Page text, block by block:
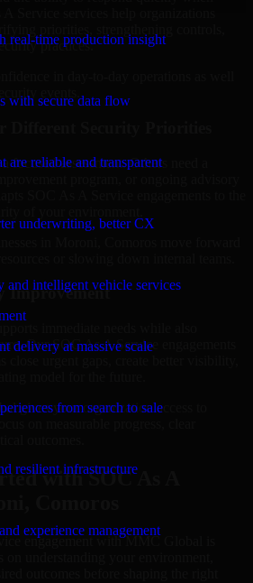
real-time production insight
with secure data flow
are reliable and transparent
underwriting, better CX
and intelligent vehicle services
delivery at massive scale
from search to sale
resilient infrastructure
experience management
A Service services help organizations
practices.
in day-to-day operations as well
events.
Different Security Priorities
focused assessment. Others need a
SOC As A Service engagements to the
or slowing down internal teams.
Improvement
Our SOC As A Service engagements
model for the future.
gives your organization access to
outcomes.
with SOC As A
Comoros
engagement with MMC Global is
on understanding your environment,
outcomes before shaping the right